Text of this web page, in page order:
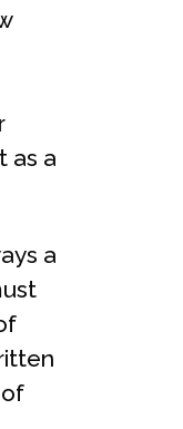
as a
a